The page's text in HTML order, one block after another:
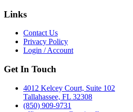
Links
Contact Us
Privacy Policy
Login / Account
Get In Touch
4012 Kelcey Court, Suite 102
Tallahassee, FL 32308
(850) 909-9731